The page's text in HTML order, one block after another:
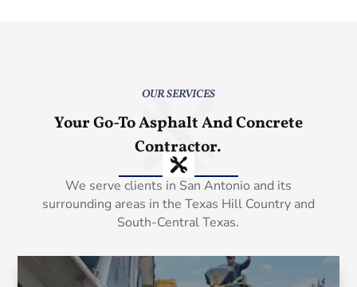
OUR SERVICES
Your Go-To Asphalt And Concrete
Contractor.
We serve clients in San Antonio and its
surrounding areas in the Texas Hill Country and
South-Central Texas.